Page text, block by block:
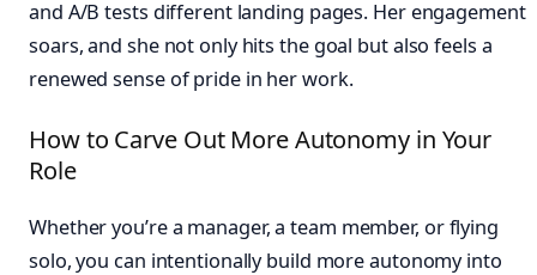
and A/B tests different landing pages. Her engagement
soars, and she not only hits the goal but also feels a
renewed sense of pride in her work.
How to Carve Out More Autonomy in Your
Role
Whether you’re a manager, a team member, or flying
solo, you can intentionally build more autonomy into